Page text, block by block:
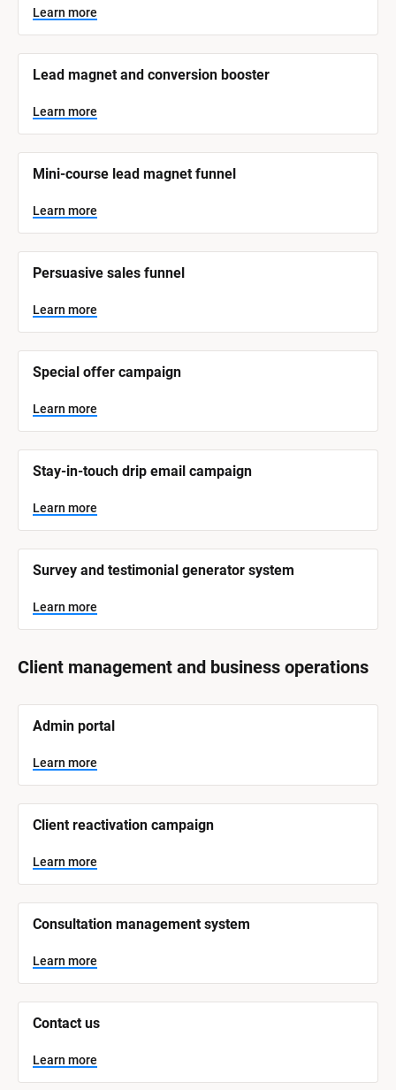
s
t
a
t
s
t
e
m
a
e
]
L
e
a
n
m
o
e
Learn more
Lead magnet and conversion booster
Learn more
Mini-course lead magnet funnel
Learn more
Persuasive sales funnel
Learn more
Special offer campaign
Learn more
Stay-in-touch drip email campaign
Learn more
Survey and testimonial generator system
Learn more
Client management and business operations
B
o
c
k
/
S
s
t
e
m
a
e
]
L
e
a
n
m
o
Admin portal
Learn more
Client reactivation campaign
Learn more
Consultation management system
Learn more
Contact us
Learn more